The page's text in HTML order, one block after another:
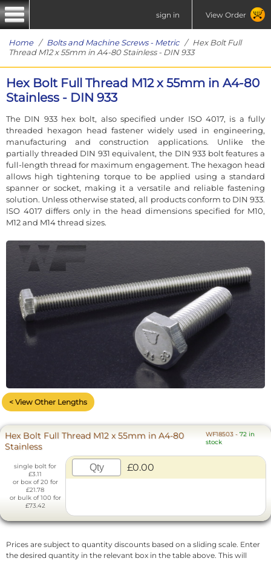
sign in View Order
Home/ Bolts and Machine Screws - Metric/ Hex Bolt Full
Thread M12 x 55mm in A4-80 Stainless - DIN 933
Hex Bolt Full Thread M12 x 55mm in A4-80
Stainless - DIN 933
The DIN 933 hex bolt, also specified under ISO 4017, is a fully
threaded hexagon head fastener widely used in engineering,
manufacturing and construction applications. Unlike the
partially threaded DIN 931 equivalent, the DIN 933 bolt features a
full-length thread for maximum engagement. The hexagon head
allows high tightening torque to be applied using a standard
spanner or socket, making it a versatile and reliable fastening
solution. Unless otherwise stated, all products conform to DIN 933.
ISO 4017 differs only in the head dimensions specified for M10,
M12 and M14 thread sizes.
< View Other Lengths
Hex Bolt Full Thread M12 x 55mm in A4-80
Stainless
WF18503 -72 in
stock
single bolt for
£3.11
or box of 20 for
£21.78
or bulk of 100 for
£73.42
£0.00
Prices are subject to quantity discounts based on a sliding scale. Enter
the desired quantity in the relevant box in the table above. This will